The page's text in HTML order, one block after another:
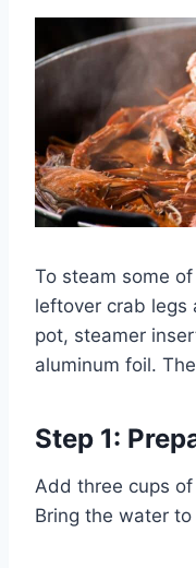
To steam some
leftover crab legs
pot, steamer
aluminum foil.
Step 1:
Add three cups
Bring the water